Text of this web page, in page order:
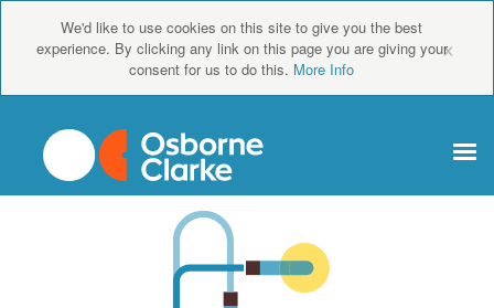
We'd like to use cookies on this site to give you the best
experience. By clicking any link on this page you are giving your
consent for us to do this. More Info
×